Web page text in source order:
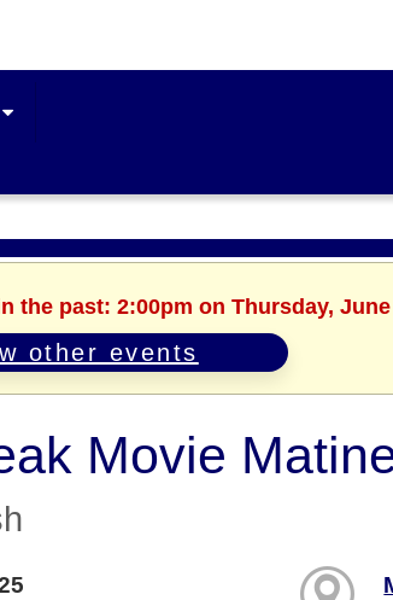
the past: 2:00pm on Thursday, June
other events
Movie